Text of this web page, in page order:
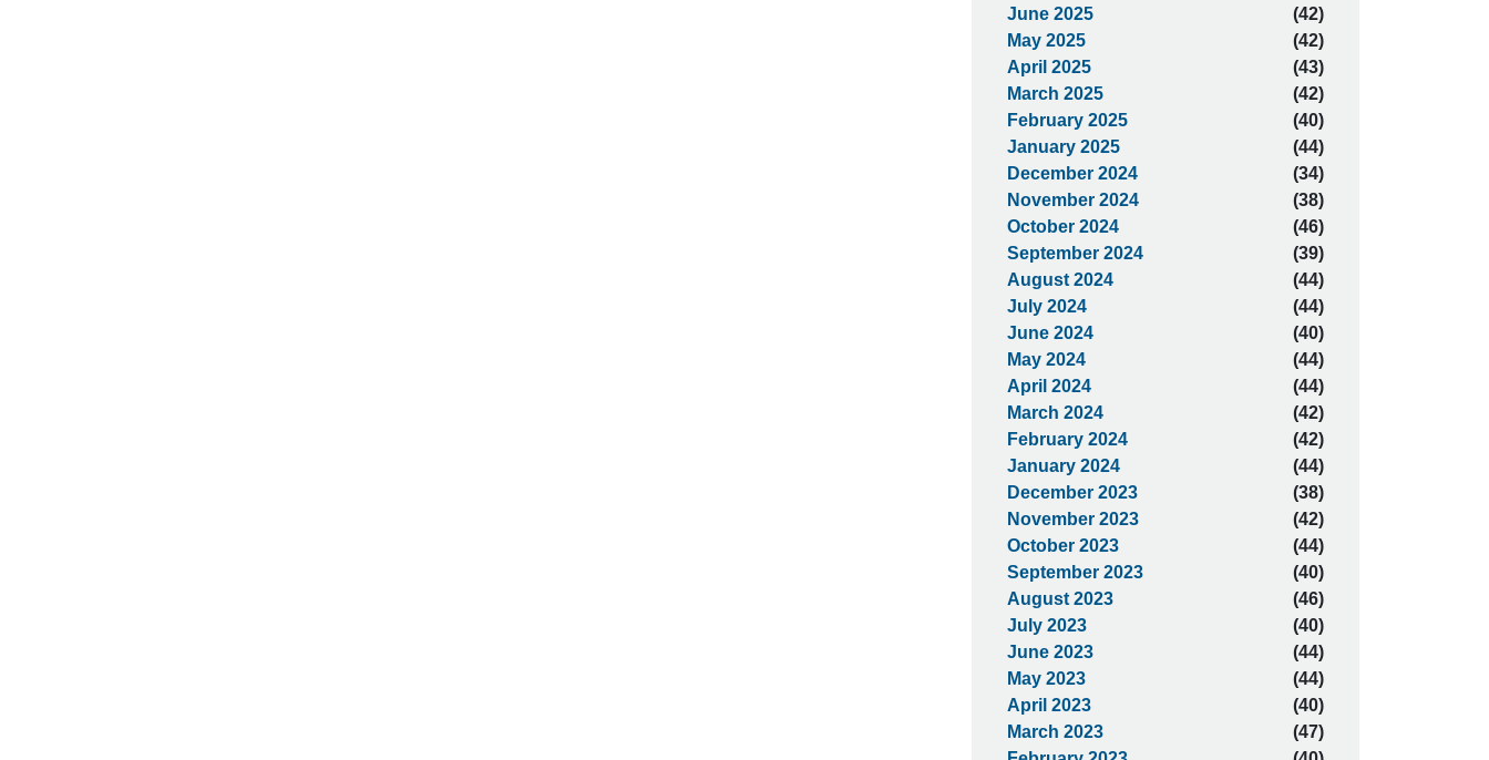
June 2025
(42)
May 2025
(42)
April 2025
(43)
March 2025
(42)
February 2025
(40)
January 2025
(44)
December 2024
(34)
November 2024
(38)
October 2024
(46)
September 2024
(39)
August 2024
(44)
July 2024
(44)
June 2024
(40)
May 2024
(44)
April 2024
(44)
March 2024
(42)
February 2024
(42)
January 2024
(44)
December 2023
(38)
November 2023
(42)
October 2023
(44)
September 2023
(40)
August 2023
(46)
July 2023
(40)
June 2023
(44)
May 2023
(44)
April 2023
(40)
March 2023
(47)